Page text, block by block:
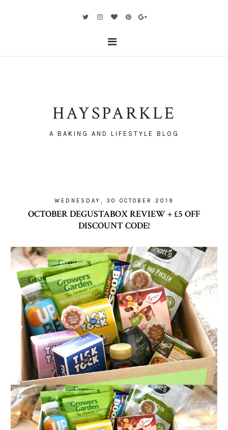
HAYSPARKLE
A BAKING AND LIFESTYLE BLOG
WEDNESDAY, 30 OCTOBER 2019
OCTOBER DEGUSTABOX REVIEW + £5 OFF
DISCOUNT CODE!